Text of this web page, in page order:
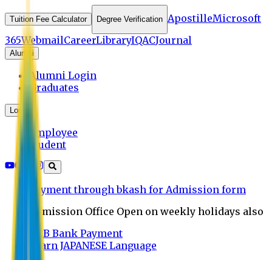
Tuition Fee Calculator Degree Verification ApostilleMicrosoft
365WebmailCareerLibraryIQACJournal
Alumni
Alumni Login
Graduates
Login
Employee
Student
Payment through bkash for Admission form
Admission Office Open on weekly holidays also
UCB Bank Payment
Learn JAPANESE Language